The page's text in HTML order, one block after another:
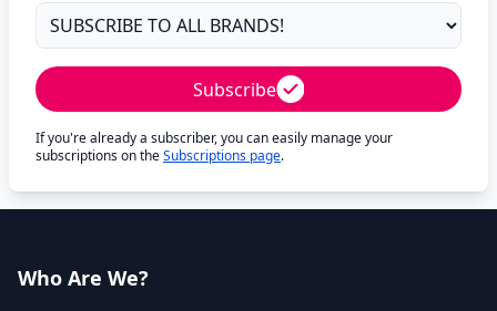
Subscribe
If you're already a subscriber, you can easily manage your
subscriptions on theSubscriptions page.
Who Are We?